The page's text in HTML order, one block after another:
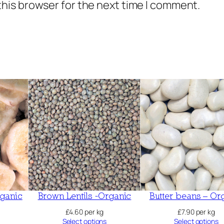
a
y
browser for the next time I comment.
Brown Lentils -Organic
£4.60 per kg
Select options
Butter beans –
£7.90per kg
Select options